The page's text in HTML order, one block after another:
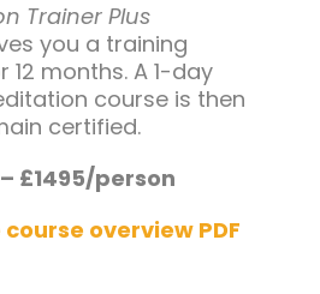
Trainer Plus
you a training
12 months. A 1-day
course is then
certified.
£1495/person
overview PDF